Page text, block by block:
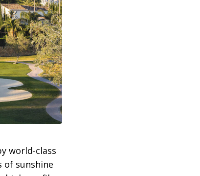
world-class
of sunshine